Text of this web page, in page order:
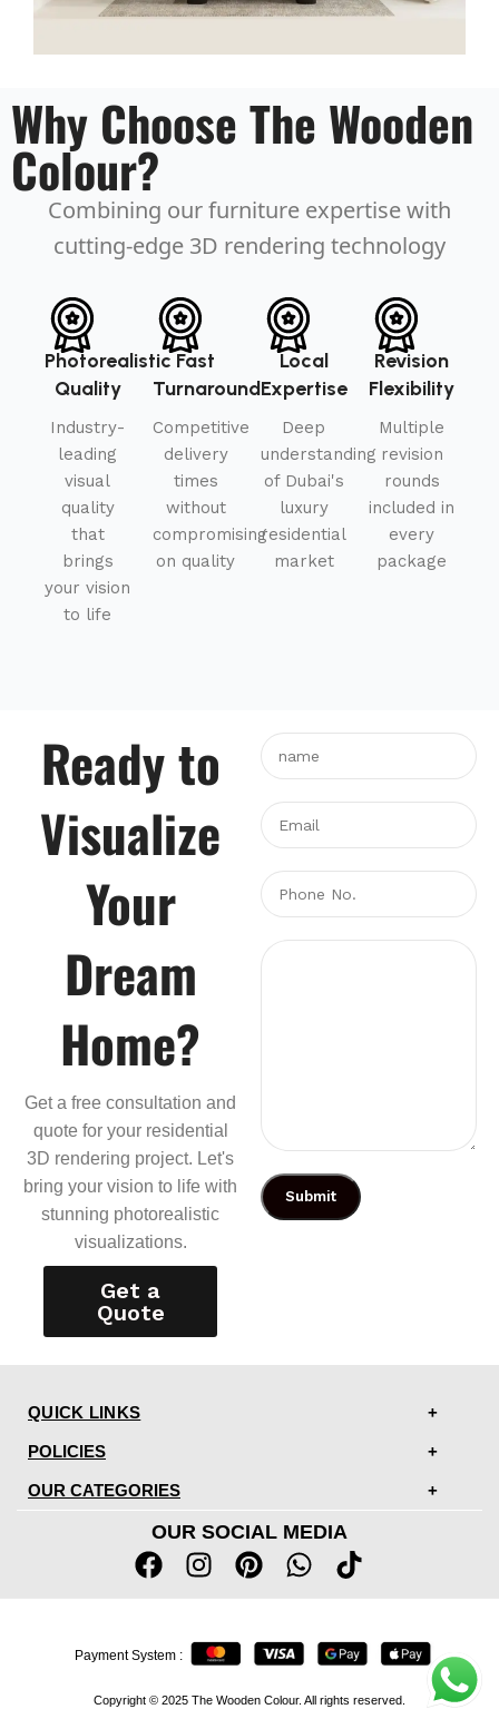
Why Choose The Wooden
Colour?
Combining our furniture expertise with
cutting-edge 3D rendering technology
Photorealistic
Quality
Industry-
leading
visual
quality
that
brings
your vision
to life
Fast
Turnaround
Competitive
delivery
times
without
compromising
on quality
Local
Expertise
Deep
understanding
of Dubai's
luxury
residential
market
Revision
Flexibility
Multiple
revision
rounds
included in
every
package
Ready to
Visualize
Your
Dream
Home?
Get a free consultation and
quote for your residential
3D rendering project. Let's
bring your vision to life with
stunning photorealistic
visualizations.
Get a
Quote
QUICK LINKS
POLICIES
OUR CATEGORIES
OUR SOCIAL MEDIA
Copyright © 2025 The Wooden Colour. All rights reserved.
Payment System :